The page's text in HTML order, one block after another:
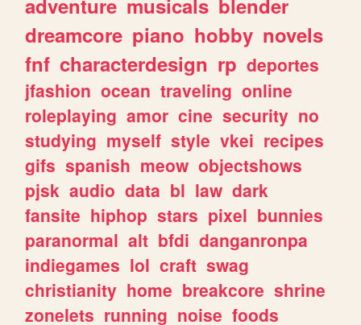
dreamcore piano hobby novels
fnf characterdesign rp deportes
jfashion ocean traveling online
roleplaying amor cine security no
studying myself style vkei recipes
gifs spanish meow objectshows
pjsk audio data bl law dark
fansite hiphop stars pixel bunnies
paranormal alt bfdi danganronpa
indiegames lol craft swag
christianity home breakcore shrine
zonelets running noise foods